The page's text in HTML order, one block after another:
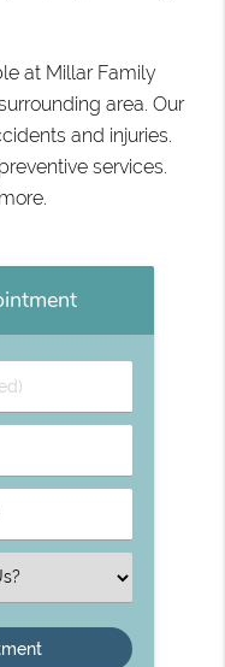
at Millar Family
area. Our
and injuries.
services.